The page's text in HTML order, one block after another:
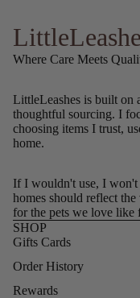
Where Care Meets
LittleLeashes is built on
thoughtful sourcing. I
choosing items I trust,
home.
If I wouldn't use, I
homes should reflect
for the pets we love like
SHOP
Gifts Cards
Order History
Rewards